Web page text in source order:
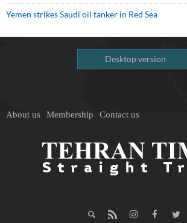
Yemen strikes Saudi oil tanker in Red Sea
Desktop version
About us Membership Contact us